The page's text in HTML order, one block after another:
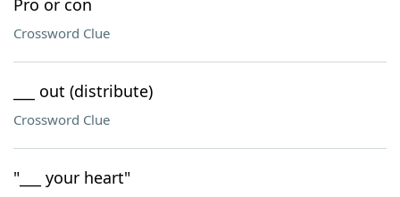
Pro or con
Crossword Clue
___ out (distribute)
Crossword Clue
"___ your heart"